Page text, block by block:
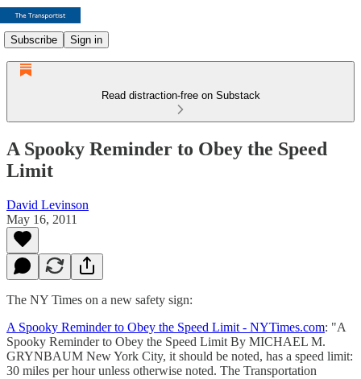
Subscribe Sign in
Read distraction-free on Substack
A Spooky Reminder to Obey the Speed
Limit
David Levinson
May 16, 2011
The NY Times on a new safety sign:
A Spooky Reminder to Obey the Speed Limit - NYTimes.com: "A
Spooky Reminder to Obey the Speed Limit By MICHAEL M.
GRYNBAUM New York City, it should be noted, has a speed limit:
30 miles per hour unless otherwise noted. The Transportation